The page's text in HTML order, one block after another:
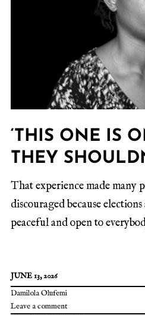
‘THIS ONE IS
THEY
That experience made many
discouraged because
peaceful and open to
JUNE 13, 2026
Damilola Olufemi
Leave a comment